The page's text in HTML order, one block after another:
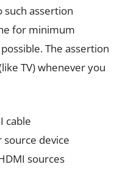
assertion
for minimum
The assertion
TV) whenever you
cable
source device
sources